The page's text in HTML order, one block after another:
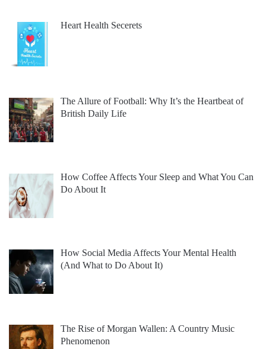
Heart Health Secerets
The Allure of Football: Why It’s the Heartbeat of
British Daily Life
How Coffee Affects Your Sleep and What You Can
Do About It
How Social Media Affects Your Mental Health
(And What to Do About It)
The Rise of Morgan Wallen: A Country Music
Phenomenon